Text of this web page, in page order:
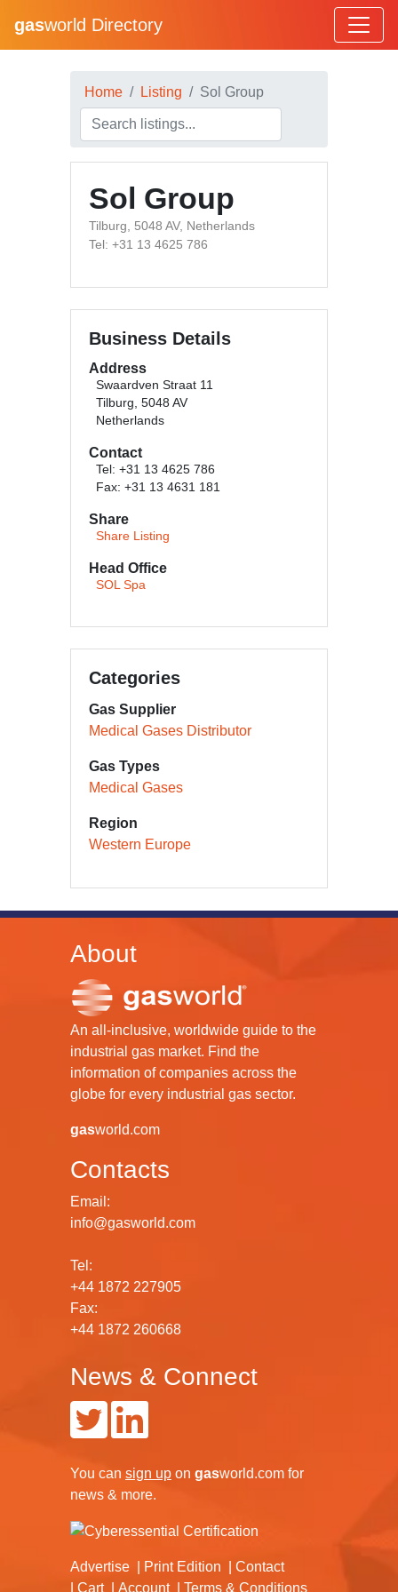
gasworld Directory
Home Listing Sol Group
Sol Group
Tilburg, 5048 AV, Netherlands
Tel: +31 13 4625 786
Business Details
Address
Swaardven Straat 11
Tilburg, 5048 AV
Netherlands
Contact
Tel: +31 13 4625 786
Fax: +31 13 4631 181
Share
Share Listing
Head Office
SOL Spa
Categories
Gas Supplier
Medical Gases Distributor
Gas Types
Medical Gases
Region
Western Europe
About
An all-inclusive, worldwide guide to the
industrial gas market. Find the
information of companies across the
globe for every industrial gas sector.
gasworld.com
Contacts
Email:
info@gasworld.com
Tel:
+44 1872 227905
Fax:
+44 1872 260668
News & Connect
You can sign up on gasworld.com for
news & more.
Advertise Print Edition
Contact
Cart
Account Terms & Conditions